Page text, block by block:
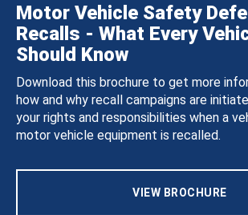
Motor Vehicle Safety
Recalls - What Every
Should Know
Download this brochure to get more
how and why recall campaigns are
your rights and responsibilities when a
motor vehicle equipment is recalled.
VIEW BROCHURE